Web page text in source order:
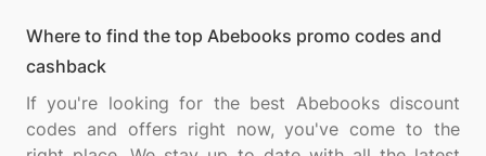
Where to find the top Abebooks promo codes and
cashback
If you're looking for the best Abebooks discount
codes and offers right now, you've come to the